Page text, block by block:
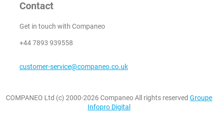
Contact
Get in touch with Companeo
+44 7893 939558
customer-service@companeo.co.uk
COMPANEO Ltd (c) 2000-2026 Companeo All rights reserved Groupe
Infopro Digital